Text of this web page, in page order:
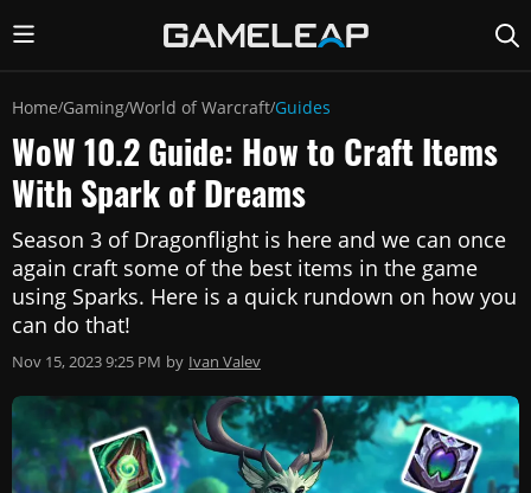
Home/Gaming/World of Warcraft/Guides
WoW 10.2 Guide: How to Craft Items
With Spark of Dreams
Season 3 of Dragonflight is here and we can once
again craft some of the best items in the game
using Sparks. Here is a quick rundown on how you
can do that!
Nov 15, 2023 9:25 PM by Ivan Valev